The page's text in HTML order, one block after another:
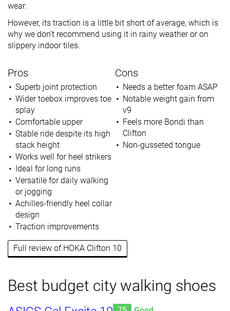
wear.
However, its traction is a little bit short of average, which is
why we don’t recommend using it in rainy weather or on
slippery indoor tiles.
Pros
Superb joint protection
Wider toebox improves toe
splay
Comfortable upper
Stable ride despite its high
stack height
Works well for heel strikers
Ideal for long runs
Versatile for daily walking
or jogging
Achilles-friendly heel collar
design
Traction improvements
Cons
Needs a better foam ASAP
Notable weight gain from
v9
Feels more Bondi than
Clifton
Non-gusseted tongue
Full review of HOKA Clifton 10
Best budget city walking shoes